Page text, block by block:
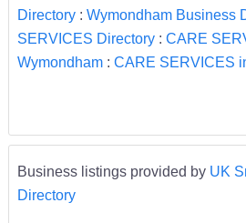
Directory: Wymondham Business
SERVICES Directory: CARE
Wymondham: CARE SERVICES
Business listings provided by UK
Directory